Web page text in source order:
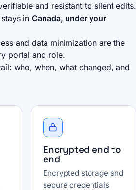
and resistant to silent edits.
in Canada, under your
and data minimization are the
portal and role.
who, when, what changed, and
Encrypted end to
end
Encrypted storage and
secure credentials